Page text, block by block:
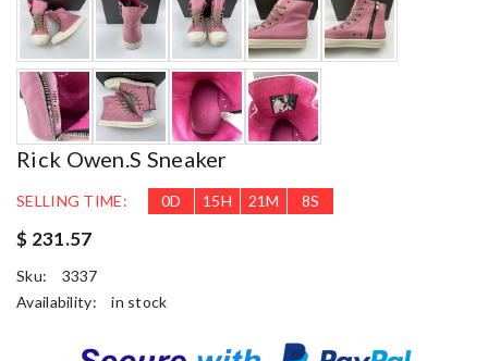
Rick Owen.s Sneaker
SELLING TIME: 0D 15H 21M 6S
$ 231.57
Sku:
3337
Availability:
in stock